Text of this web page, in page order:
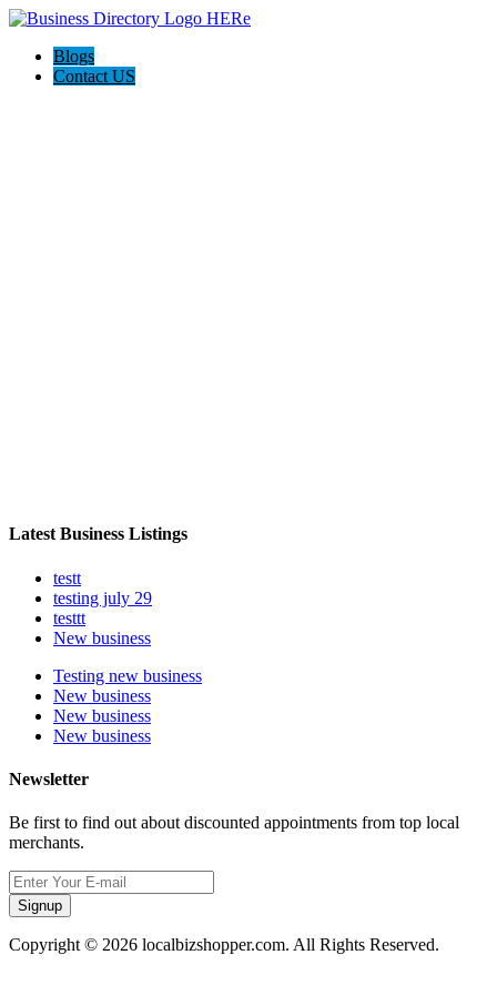
Blogs
Contact US
Latest Business Listings
testt
testing july 29
testtt
New business
Testing new business
New business
New business
New business
Newsletter
Be first to find out about discounted appointments from top local
merchants.
Signup
Copyright © 2026 localbizshopper.com. All Rights Reserved.